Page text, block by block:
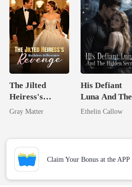
The Jilted
Heiress's
Ruthless
Gray Matter
His Defiant
Luna And The
Hidden Secret
Ethelin Callow
Claim Your Bonus at the APP